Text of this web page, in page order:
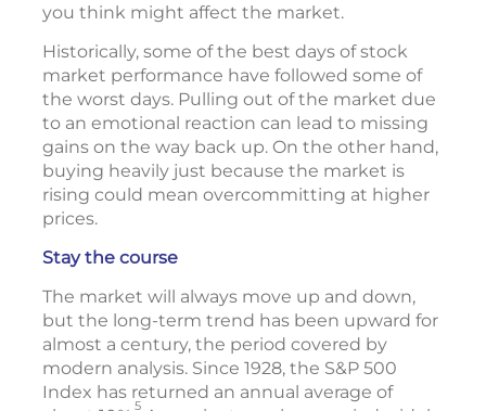
you think might affect the market.
Historically, some of the best days of stock
market performance have followed some of
the worst days. Pulling out of the market due
to an emotional reaction can lead to missing
gains on the way back up. On the other hand,
buying heavily just because the market is
rising could mean overcommitting at higher
prices.
Stay the course
The market will always move up and down,
but the long-term trend has been upward for
almost a century, the period covered by
modern analysis. Since 1928, the S&P 500
Index has returned an annual average of
5